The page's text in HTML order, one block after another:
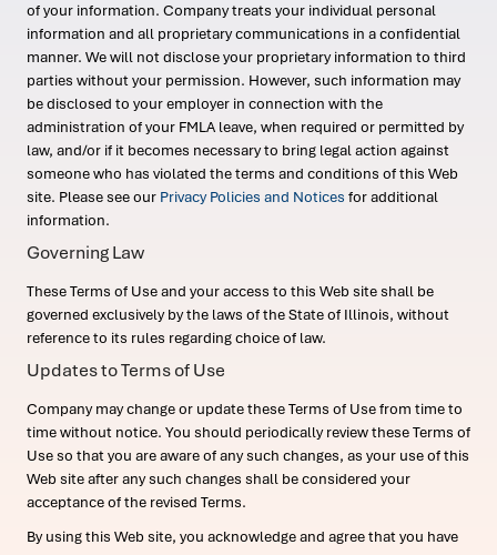
of your information. Company treats your individual personal
information and all proprietary communications in a confidential
manner. We will not disclose your proprietary information to third
parties without your permission. However, such information may
be disclosed to your employer in connection with the
administration of your FMLA leave, when required or permitted by
law, and/or if it becomes necessary to bring legal action against
someone who has violated the terms and conditions of this Web
site. Please see our Privacy Policies and Notices for additional
information.
Governing Law
These Terms of Use and your access to this Web site shall be
governed exclusively by the laws of the State of Illinois, without
reference to its rules regarding choice of law.
Updates to Terms of Use
Company may change or update these Terms of Use from time to
time without notice. You should periodically review these Terms of
Use so that you are aware of any such changes, as your use of this
Web site after any such changes shall be considered your
acceptance of the revised Terms.
By using this Web site, you acknowledge and agree that you have